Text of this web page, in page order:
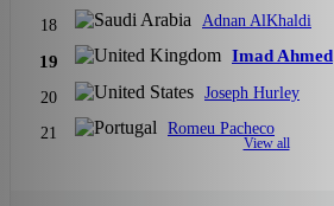
18 Adnan AlKhaldi
19 Imad Ahmed
20 Joseph Hurley
21 Romeu Pacheco
View all